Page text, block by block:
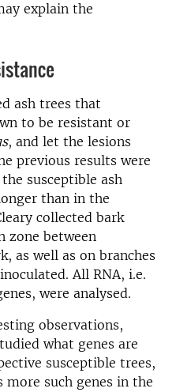
explain the
ash trees that
to be resistant or
, and let the lesions
previous results were
susceptible ash
than in the
collected bark
zone between
as well as on branches
All RNA, i.e.
were analysed.
observations,
what genes are
susceptible trees,
such genes in the